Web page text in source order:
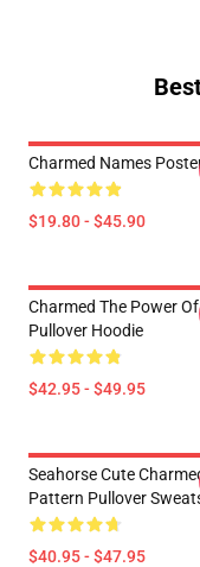
Charmed Names
$19.80 - $45.90
Charmed The Power
Pullover Hoodie
$42.95 - $49.95
Seahorse Cute
Pattern Pullover
$40.95 - $47.95